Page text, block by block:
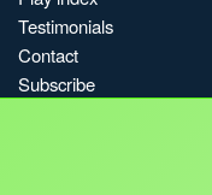
Testimonials
Contact
Subscribe